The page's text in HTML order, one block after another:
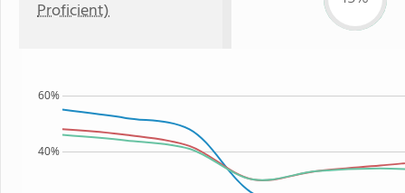
Proficient)
40%
60%